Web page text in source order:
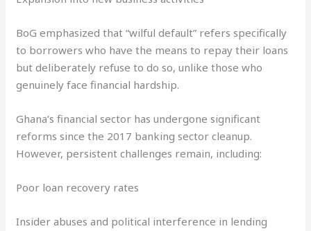
BoG emphasized that “wilful default” refers specifically
to borrowers who have the means to repay their loans
but deliberately refuse to do so, unlike those who
genuinely face financial hardship.
Ghana’s financial sector has undergone significant
reforms since the 2017 banking sector cleanup.
However, persistent challenges remain, including:
Poor loan recovery rates
Insider abuses and political interference in lending